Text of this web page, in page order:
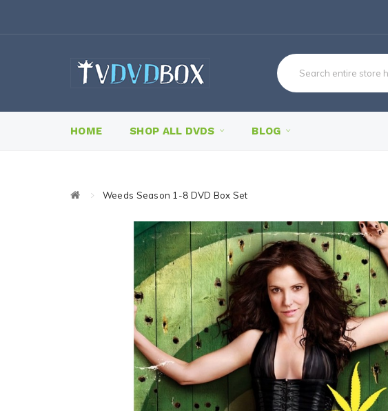
HOME SHOP ALL DVDS BLOG
Weeds Season 1-8 DVD Box Set